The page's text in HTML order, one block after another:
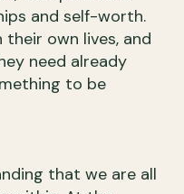
and self-worth.
own lives, and
need already
to be
that we are all